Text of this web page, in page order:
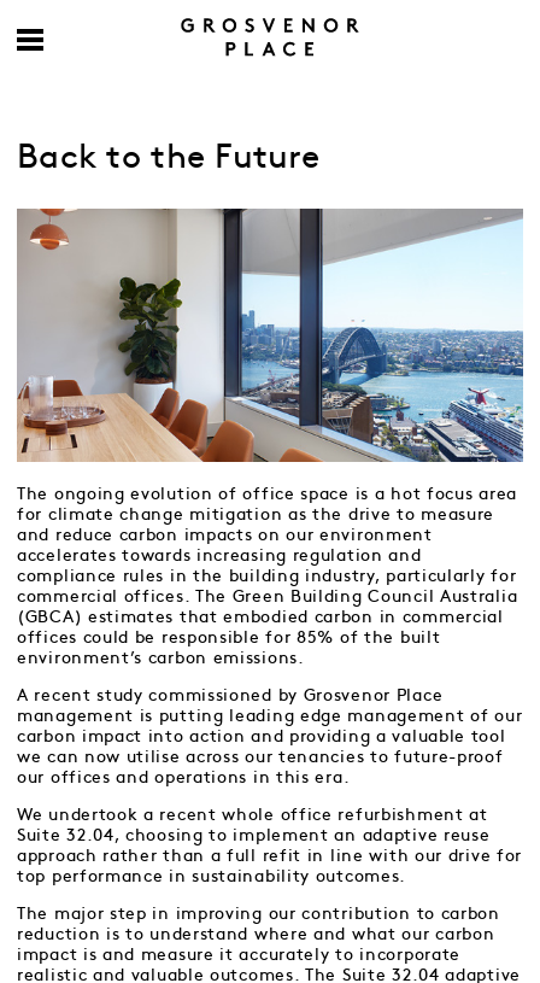
Back to the Future
The ongoing evolution of office space is a hot focus area
for climate change mitigation as the drive to measure
and reduce carbon impacts on our environment
accelerates towards increasing regulation and
compliance rules in the building industry, particularly for
commercial offices. The Green Building Council Australia
(GBCA) estimates that embodied carbon in commercial
offices could be responsible for 85% of the built
environment’s carbon emissions.
A recent study commissioned by Grosvenor Place
management is putting leading edge management of our
carbon impact into action and providing a valuable tool
we can now utilise across our tenancies to future-proof
our offices and operations in this era.
We undertook a recent whole office refurbishment at
Suite 32.04, choosing to implement an adaptive reuse
approach rather than a full refit in line with our drive for
top performance in sustainability outcomes.
The major step in improving our contribution to carbon
reduction is to understand where and what our carbon
impact is and measure it accurately to incorporate
realistic and valuable outcomes. The Suite 32.04 adaptive